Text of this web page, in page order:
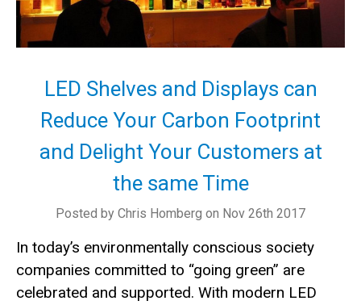
LED Shelves and Displays can
Reduce Your Carbon Footprint
and Delight Your Customers at
the same Time
Posted by Chris Homberg on Nov 26th 2017
In today’s environmentally conscious society
companies committed to “going green” are
celebrated and supported. With modern LED